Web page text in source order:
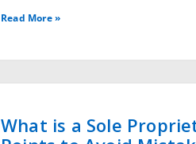
Read More »
What is a Sole